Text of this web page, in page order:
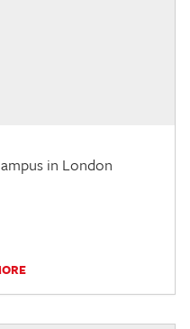
in London